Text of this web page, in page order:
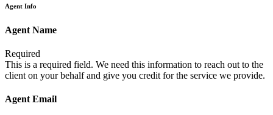
Agent Info
Agent Name
Required
This is a required field. We need this information to reach out to the
client on your behalf and give you credit for the service we provide.
Agent Email